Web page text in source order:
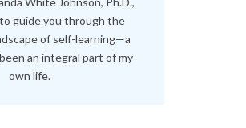
of self-learning—a
an integral part of my
own life.